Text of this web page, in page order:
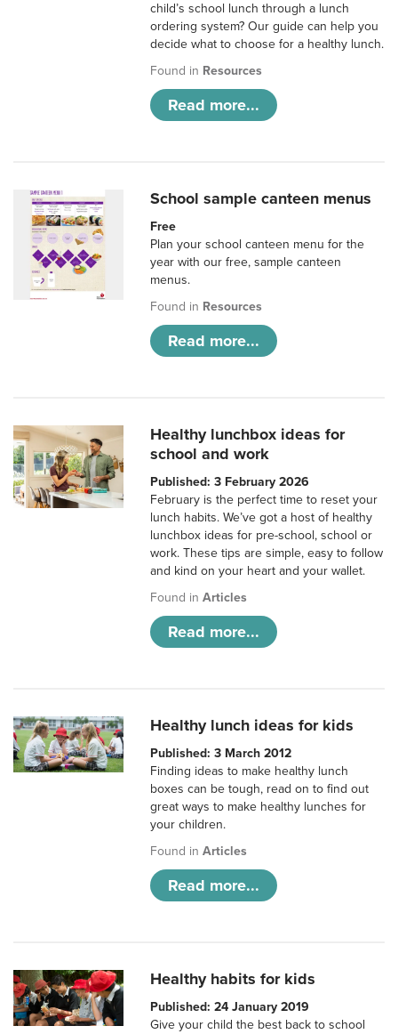
child’s school lunch through a lunch
ordering system? Our guide can help you
decide what to choose for a healthy lunch.
Found in Resources
Read more...
School sample canteen menus
Free
Plan your school canteen menu for the
year with our free, sample canteen
menus.
Found in Resources
Read more...
Healthy lunchbox ideas for
school and work
Published: 3 February 2026
February is the perfect time to reset your
lunch habits. We’ve got a host of healthy
lunchbox ideas for pre-school, school or
work. These tips are simple, easy to follow
and kind on your heart and your wallet.
Found inArticles
Read more...
Healthy lunch ideas for kids
Published: 3 March 2012
Finding ideas to make healthy lunch
boxes can be tough, read on to find out
great ways to make healthy lunches for
your children.
Found inArticles
Read more...
Healthy habits for kids
Published: 24 January 2019
Give your child the best back to school